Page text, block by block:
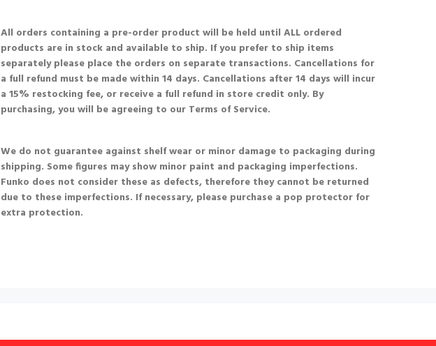
All orders containing a pre-order product will be held until ALL ordered
products are in stock and available to ship. If you prefer to ship items
separately please place the orders on separate transactions. Cancellations for
a full refund must be made within 14 days. Cancellations after 14 days will incur
a 15% restocking fee, or receive a full refund in store credit only. By
purchasing, you will be agreeing to our Terms of Service.
We do not guarantee against shelf wear or minor damage to packaging during
shipping. Some figures may show minor paint and packaging imperfections.
Funko does not consider these as defects, therefore they cannot be returned
due to these imperfections. If necessary, please purchase a pop protector for
extra protection.